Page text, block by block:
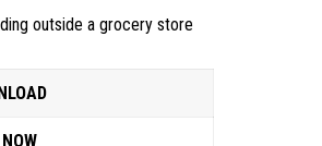
outside a grocery store